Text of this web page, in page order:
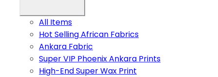
All Items
Hot Selling African Fabrics
Ankara Fabric
Super VIP Phoenix Ankara Prints
High-End Super Wax Print